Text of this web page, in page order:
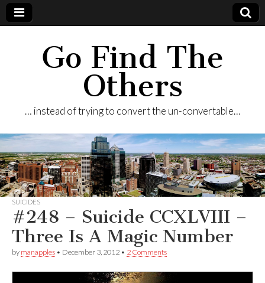
Go Find The
Others
… instead of trying to convert the un-convertable…
SUICIDES
#248 – Suicide CCXLVIII –
Three Is A Magic Number
by manapples • December 3, 2012 • 2 Comments